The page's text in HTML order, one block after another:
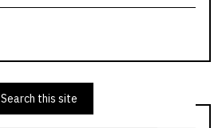
Search this site